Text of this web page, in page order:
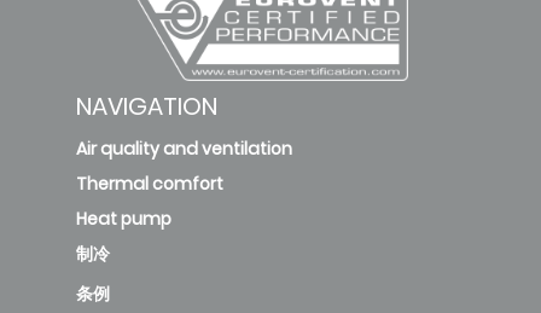
2634 -
Polymer
valve -
31
(.03+.04)
NAVIGATION
Air quality and ventilation
Thermal comfort
Heat pump
制冷
条例